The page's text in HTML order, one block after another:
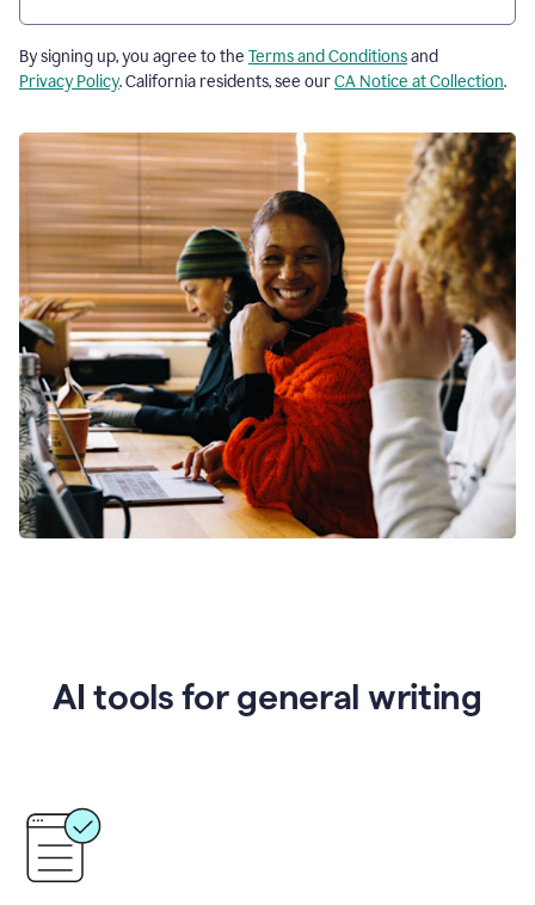
By signing up, you agree to the Terms and Conditionsand
Privacy Policy. California residents, see ourCA Notice at Collection.
AI tools for general writing